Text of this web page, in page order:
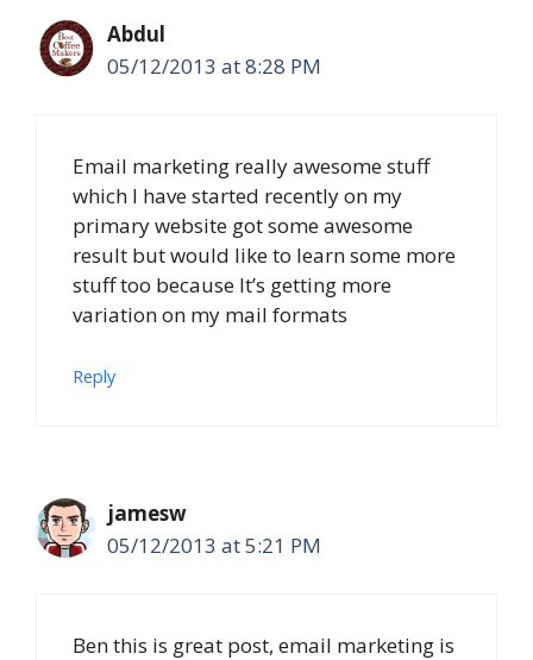
Abdul
05/12/2013 at 8:28 PM
Email marketing really awesome stuff
which I have started recently on my
primary website got some awesome
result but would like to learn some more
stuff too because It’s getting more
variation on my mail formats
Reply
jamesw
05/12/2013 at 5:21 PM
Ben this is great post, email marketing is